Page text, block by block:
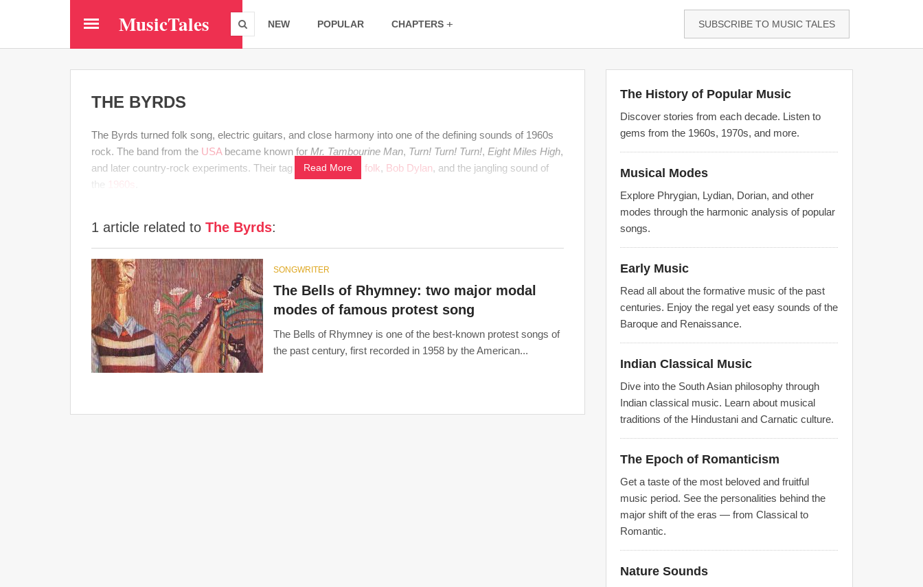
MusicTales NEW POPULAR CHAPTERS SUBSCRIBE TO MUSIC TALES
THE BYRDS
The Byrds turned folk song, electric guitars, and close harmony into one of the defining sounds of 1960s
rock. The band from the USAbecame known for Mr. Tambourine Man, Turn! Turn! Turn!, Eight Miles High,
and later country-rock experiments. Their tag connectsrock folk, Bob Dylan, and the jangling sound of
the
1960s
Read More
1 article related to The Byrds:
SONGWRITER
The Bells of Rhymney: two major modal
modes of famous protest song
The Bells of Rhymney is one of the best-known protest songs of
the past century, first recorded in 1958 by the American...
The History of Popular Music
Discover stories from each decade. Listen to
gems from the 1960s, 1970s, and more.
Musical Modes
Explore Phrygian, Lydian, Dorian, and other
modes through the harmonic analysis of popular
songs.
Early Music
Read all about the formative music of the past
centuries. Enjoy the regal yet easy sounds of the
Baroque and Renaissance.
Indian Classical Music
Dive into the South Asian philosophy through
Indian classical music. Learn about musical
traditions of the Hindustani and Carnatic culture.
The Epoch of Romanticism
Get a taste of the most beloved and fruitful
music period. See the personalities behind the
major shift of the eras — from Classical to
Romantic.
Nature Sounds